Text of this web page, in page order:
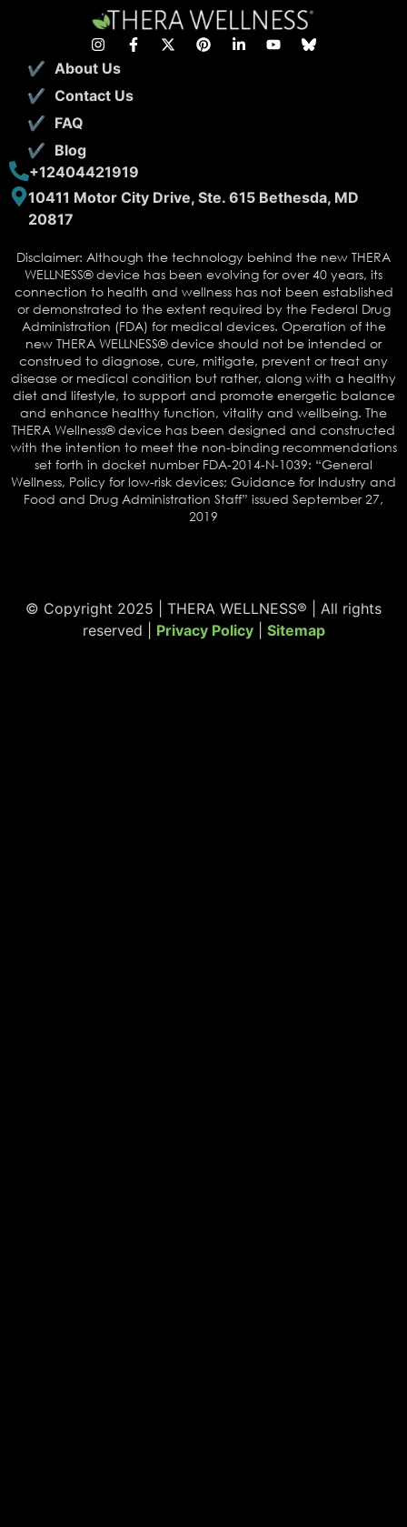
About Us
Contact Us
FAQ
Blog
+12404421919
10411 Motor City Drive, Ste. 615 Bethesda, MD
20817
Disclaimer: Although the technology behind the new THERA
WELLNESS® device has been evolving for over 40 years, its
connection to health and wellness has not been established
or demonstrated to the extent required by the Federal Drug
Administration (FDA) for medical devices. Operation of the
new THERA WELLNESS® device should not be intended or
construed to diagnose, cure, mitigate, prevent or treat any
disease or medical condition but rather, along with a healthy
diet and lifestyle, to support and promote energetic balance
and enhance healthy function, vitality and wellbeing. The
THERA Wellness® device has been designed and constructed
with the intention to meet the non-binding recommendations
set forth in docket number FDA-2014-N-1039: “General
Wellness, Policy for low-risk devices; Guidance for Industry and
Food and Drug Administration Staff” issued September 27,
2019
© Copyright 2025 | THERA WELLNESS® | All rights
reserved | Privacy Policy| Sitemap